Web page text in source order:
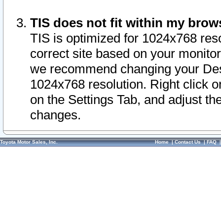
TIS does not fit within my
TIS is optimized for 1024x768
correct site based on your
we recommend changing your
1024x768 resolution. Right click
on the Settings Tab, and adjust
changes.
Toyota Motor Sales, Inc. Home|Contact Us|FAQ